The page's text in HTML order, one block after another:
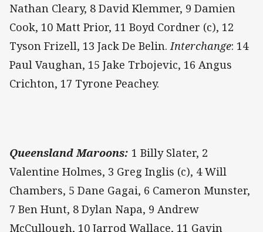
Nathan Cleary, 8 David Klemmer, 9 Damien
Cook, 10 Matt Prior, 11 Boyd Cordner (c), 12
Tyson Frizell, 13 Jack De Belin.Interchange: 14
Paul Vaughan, 15 Jake Trbojevic, 16 Angus
Crichton, 17 Tyrone Peachey.
Queensland Maroons: 1 Billy Slater, 2
Valentine Holmes, 3 Greg Inglis (c), 4 Will
Chambers, 5 Dane Gagai, 6 Cameron Munster,
7 Ben Hunt, 8 Dylan Napa, 9 Andrew
McCullough, 10 Jarrod Wallace, 11 Gavin